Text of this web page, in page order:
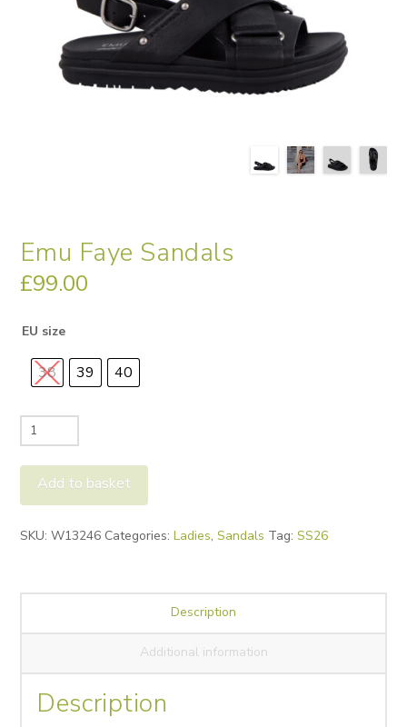
Emu Faye Sandals
£99.00
EU size
38 39 40
Emu
Faye
Sandals
quantity
Add to basket
SKU:W13246 Categories:Ladies,Sandals Tag:SS26
Description
Additional information
Description